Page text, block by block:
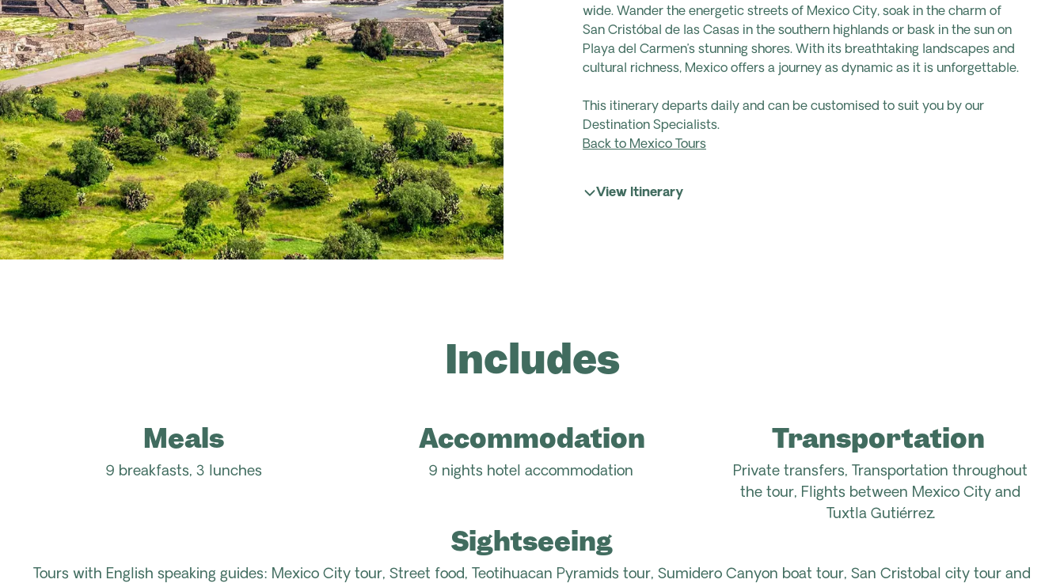
wide. Wander the energetic streets of Mexico City, soak in the charm of
San Cristóbal de las Casas in the southern highlands or bask in the sun on
Playa del Carmen’s stunning shores. With its breathtaking landscapes and
cultural richness, Mexico offers a journey as dynamic as it is unforgettable.
This itinerary departs daily and can be customised to suit you by our
Destination Specialists.
Back to Mexico Tours
View Itinerary
Includes
Meals
9 breakfasts, 3 lunches
Accommodation
9 nights hotel accommodation
Transportation
Private transfers, Transportation throughout
the tour, Flights between Mexico City and
Tuxtla Gutiérrez.
Sightseeing
Tours with English speaking guides: Mexico City tour, Street food, Teotihuacan Pyramids tour, Sumidero Canyon boat tour, San Cristobal city tour and